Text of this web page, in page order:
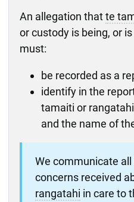
An allegation thatte
or custody is being, or
must:
be recorded as a
identify in the
tamaiti or
and the name of
We communicate
concerns received
rangatahi in care to